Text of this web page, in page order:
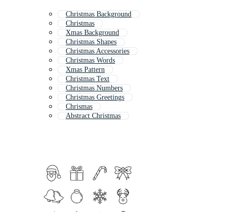
Christmas Background
Christmas
Xmas Background
Christmas Shapes
Christmas Accessories
Christmas Words
Xmas Pattern
Christmas Text
Christmas Numbers
Christmas Greetings
Chrismas
Abstract Christmas